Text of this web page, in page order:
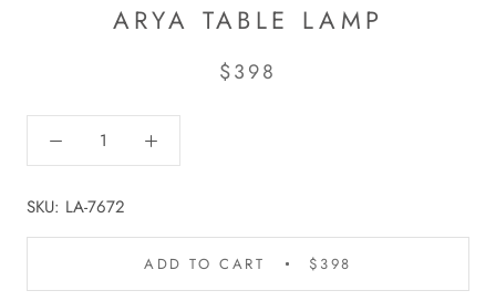
ARYA TABLE LAMP
$398
SKU: LA-7672
ADD TO CART $398